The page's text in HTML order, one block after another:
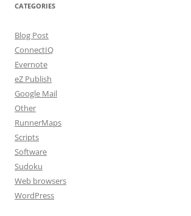
CATEGORIES
Blog Post
ConnectIQ
Evernote
eZ Publish
Google Mail
Other
RunnerMaps
Scripts
Software
Sudoku
Web browsers
WordPress